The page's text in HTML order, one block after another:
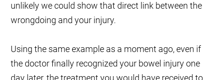
unlikely we could show that direct link between the
wrongdoing and your injury.
Using the same example as a moment ago, even if
the doctor finally recognized your bowel injury one